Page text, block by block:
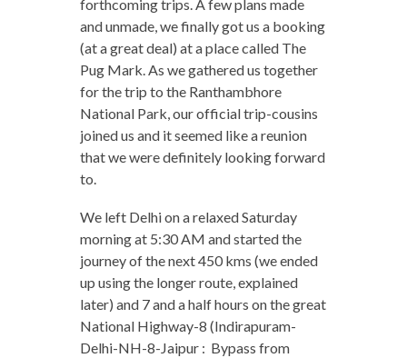
forthcoming trips. A few plans made
and unmade, we finally got us a booking
(at a great deal) at a place called The
Pug Mark. As we gathered us together
for the trip to the Ranthambhore
National Park, our official trip-cousins
joined us and it seemed like a reunion
that we were definitely looking forward
to.
We left Delhi on a relaxed Saturday
morning at 5:30 AM and started the
journey of the next 450 kms (we ended
up using the longer route, explained
later) and 7 and a half hours on the great
National Highway-8 (Indirapuram-
Delhi-NH-8-Jaipur : Bypass from